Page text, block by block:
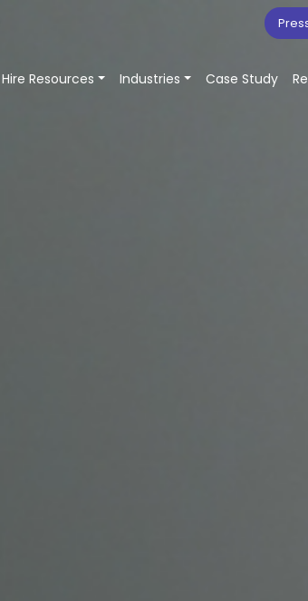
Hire Resources Industries Case Study